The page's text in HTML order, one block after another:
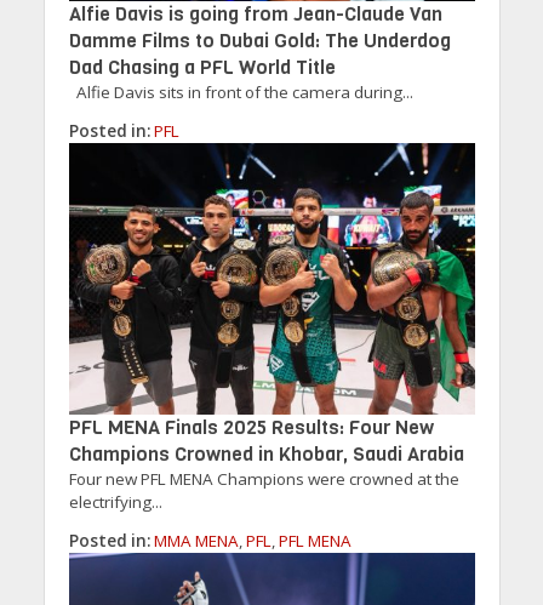
Alfie Davis is going from Jean-Claude Van
Damme Films to Dubai Gold: The Underdog
Dad Chasing a PFL World Title
Alfie Davis sits in front of the camera during...
Posted in:PFL
PFL MENA Finals 2025 Results: Four New
Champions Crowned in Khobar, Saudi Arabia
Four new PFL MENA Champions were crowned at the
electrifying...
Posted in:MMA MENA,PFL,PFL MENA